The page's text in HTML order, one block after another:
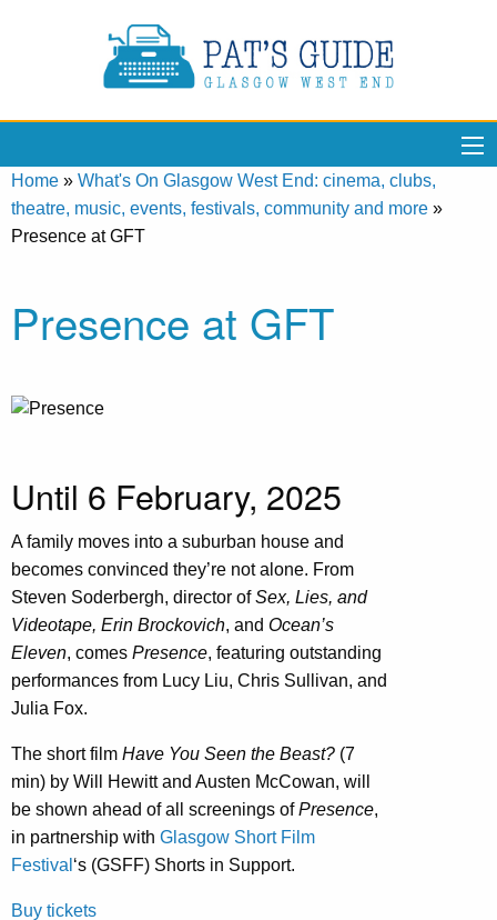
Home » What's On Glasgow West End: cinema, clubs,
theatre, music, events, festivals, community and more »
Presence at GFT
Presence at GFT
Until 6 February, 2025
A family moves into a suburban house and
becomes convinced they’re not alone. From
Steven Soderbergh, director ofSex, Lies, and
Videotape, Erin Brockovich, and Ocean’s
Eleven, comes Presence, featuring outstanding
performances from Lucy Liu, Chris Sullivan, and
Julia Fox.
The short film Have You Seen the Beast? (7
min) by Will Hewitt and Austen McCowan, will
be shown ahead of all screenings ofPresence,
in partnership with Glasgow Short Film
Festival ‘s (GSFF) Shorts in Support.
Buy tickets